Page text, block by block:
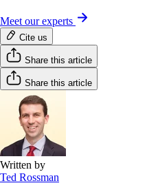
Meet our experts
Cite us
Share this article
Share this article
Written by
Ted Rossman